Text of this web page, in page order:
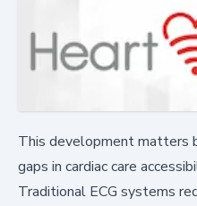
This development matters
gaps in cardiac care
Traditional ECG systems